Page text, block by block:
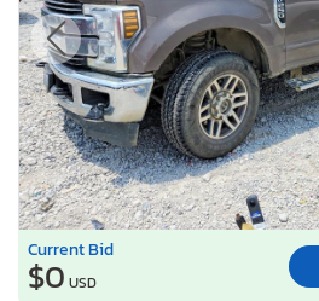
Current Bid
$0 USD